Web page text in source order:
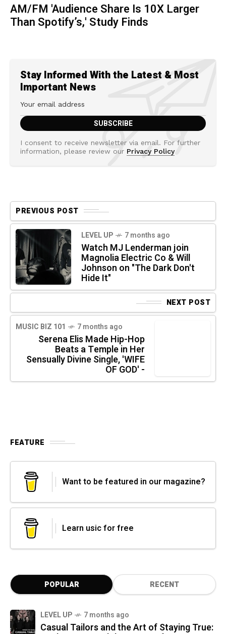
AM/FM 'Audience Share Is 10X Larger
Than Spotify’s,' Study Finds
Stay Informed With the Latest & Most
Important News
I consent to receive newsletter via email. For further
information, please review our Privacy Policy
PREVIOUS POST
LEVEL UP 7 months ago
Watch MJ Lenderman join
Magnolia Electric Co & Will
Johnson on "The Dark Don't
Hide It"
NEXT POST
MUSIC BIZ 101 7 months ago
Serena Elis Made Hip-Hop
Beats a Temple in Her
Sensually Divine Single, 'WIFE
OF GOD' -
FEATURE
Want to be featured in our magazine?
Learn usic for free
POPULAR RECENT
LEVEL UP 7 months ago
Casual Tailors and the Art of Staying True: